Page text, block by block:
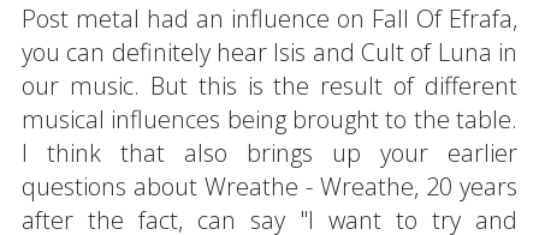
Post metal had an influence on Fall Of Efrafa,
you can definitely hear Isis and Cult of Luna in
our music. But this is the result of different
musical influences being brought to the table.
I think that also brings up your earlier
questions about Wreathe - Wreathe, 20 years
after the fact, can say "I want to try and